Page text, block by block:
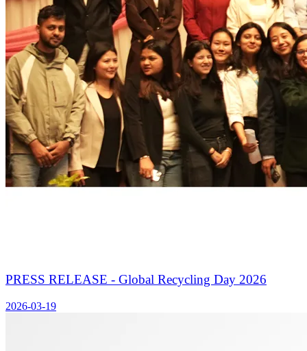
PRESS RELEASE - Global Recycling Day 2026
2026-03-19